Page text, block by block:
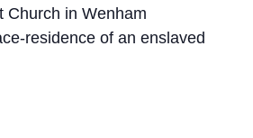
Church in Wenham
residence of an enslaved